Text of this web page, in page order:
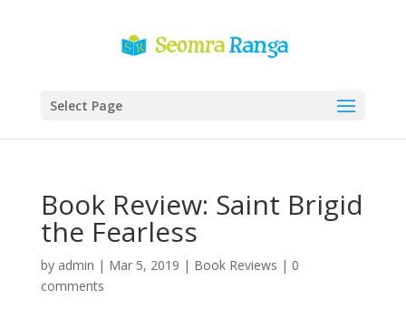
Select Page
Book Review: Saint Brigid
the Fearless
by admin | Mar 5, 2019 | Book Reviews | 0
comments